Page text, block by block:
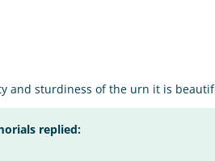
and sturdiness of the urn it is
replied: